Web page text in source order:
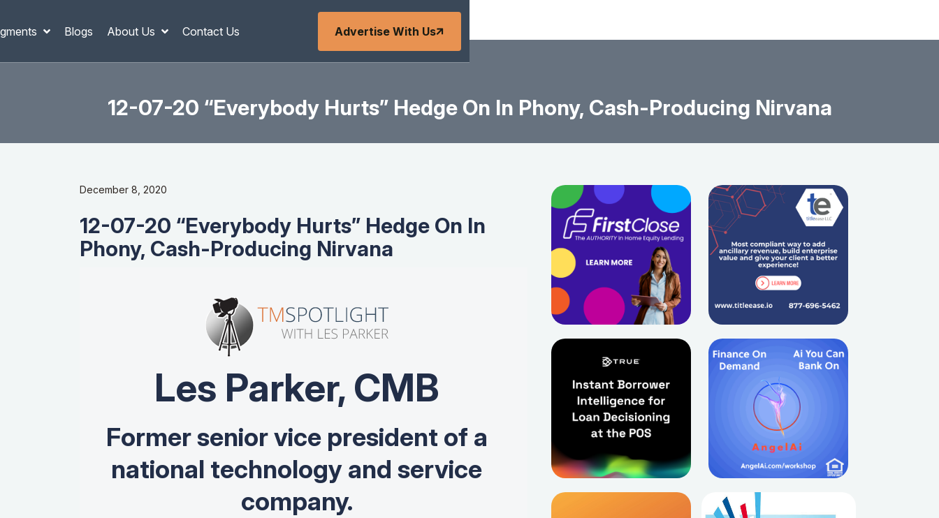
Blogs About Us Contact Us Advertise With Us
12-07-20 “Everybody Hurts” Hedge On In Phony, Cash-Producing Nirvana
December 8, 2020
12-07-20 “Everybody Hurts” Hedge On In
Phony, Cash-Producing Nirvana
Les Parker, CMB
Former senior vice president of a
national technology and service
company.